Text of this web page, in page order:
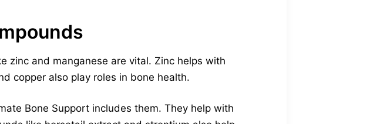
zinc and manganese are vital. Zinc helps with
copper also play roles in bone health.
Bone Support includes them. They help with